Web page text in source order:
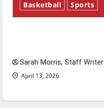
Basketball Sports
Sarah Morris, Staff Writer
April 13, 2026